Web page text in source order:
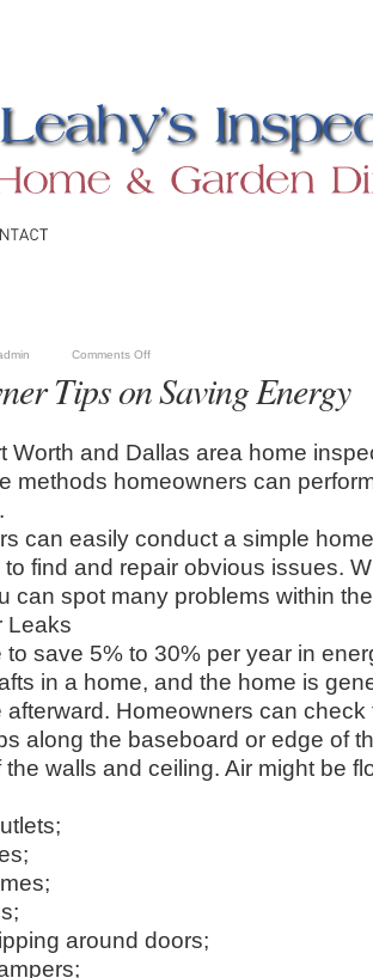
Comments Off
Tips on Saving Energy
Worth and Dallas area home
methods homeowners can
can easily conduct a simple
find and repair obvious issues.
can spot many problems within
Leaks
to save 5% to 30% per year in
in a home, and the home is
afterward. Homeowners can
along the baseboard or edge of
the walls and ceiling. Air might be
around doors;